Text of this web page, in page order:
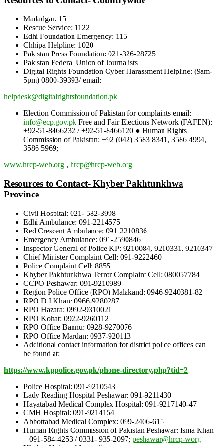
Madadgar: 15
Rescue Service: 1122
Edhi Foundation Emergency: 115
Chhipa Helpline: 1020
Pakistan Press Foundation: 021-326-28725
Pakistan Federal Union of Journalists
Digital Rights Foundation Cyber Harassment Helpline: (9am-
5pm) 0800-39393/ email:
helpdesk@digitalrightsfoundation.pk
Election Commission of Pakistan for complaints email:
info@ecp.gov.pk Free and Fair Elections Network (FAFEN):
+92-51-8466232 / +92-51-8466120 ● Human Rights
Commission of Pakistan: +92 (042) 3583 8341, 3586 4994,
3586 5969;
www.hrcp-web.org , hrcp@hrcp-web.org
Resources to Contact- Khyber Pakhtunkhwa
Province
Civil Hospital: 021- 582-3998
Edhi Ambulance: 091-2214575
Red Crescent Ambulance: 091-2210836
Emergency Ambulance: 091-2590846
Inspector General of Police KP: 9210084, 9210331, 9210347
Chief Minister Complaint Cell: 091-9222460
Police Complaint Cell: 8855
Khyber Pakhtunkhwa Terror Complaint Cell: 080057784
CCPO Peshawar: 091-9210989
Region Police Office (RPO) Malakand: 0946-9240381-82
RPO D.I.Khan: 0966-9280287
RPO Hazara: 0992-9310021
RPO Kohat: 0922-9260112
RPO Office Bannu: 0928-9270076
RPO Office Mardan: 0937-920113
Additional contact information for district police offices can
be found at:
https://www.kppolice.gov.pk/phone-directory.php?tid=2
Police Hospital: 091-9210543
Lady Reading Hospital Peshawar: 091-9211430
Hayatabad Medical Complex Hospital: 091-9217140-47
CMH Hospital: 091-9214154
Abbottabad Medical Complex: 099-2406-615
Human Rights Commission of Pakistan Peshawar: Isma Khan
– 091-584-4253 / 0331- 935-2097; peshawar@hrcp-worg